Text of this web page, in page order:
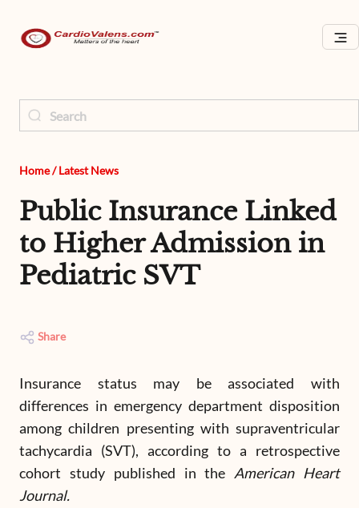
Home/ Latest News
Public Insurance Linked
to Higher Admission in
Pediatric SVT
Share
Insurance status may be associated with
differences in emergency department disposition
among children presenting with supraventricular
tachycardia (SVT), according to a retrospective
cohort study published in the American Heart
Journal.